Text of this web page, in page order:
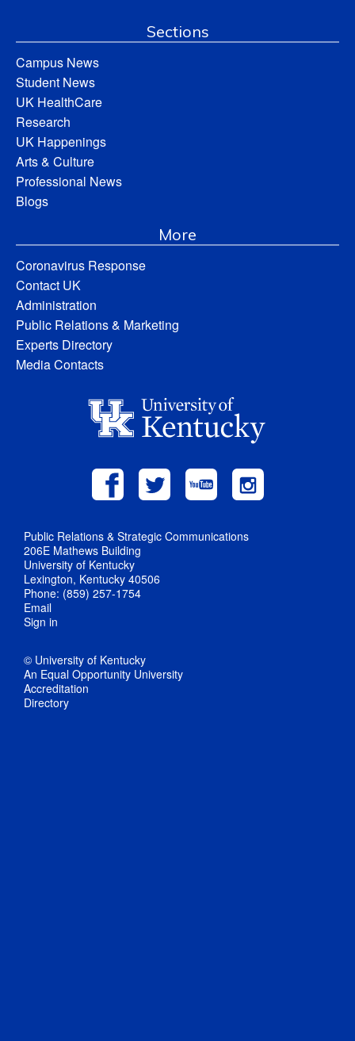
Sections
Campus News
Student News
UK HealthCare
Research
UK Happenings
Arts & Culture
Professional News
Blogs
More
Coronavirus Response
Contact UK
Administration
Public Relations & Marketing
Experts Directory
Media Contacts
Public Relations & Strategic Communications
206E Mathews Building
University of Kentucky
Lexington, Kentucky 40506
Phone: (859) 257-1754
Email
Sign in
© University of Kentucky
An Equal Opportunity University
Accreditation
Directory